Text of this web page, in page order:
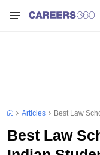
Articles Best Law
Best Law